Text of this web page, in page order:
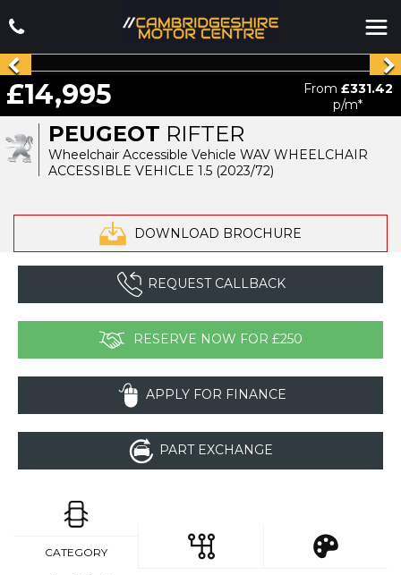
PEUGEOT RIFTER
Wheelchair Accessible Vehicle WAV WHEELCHAIR
ACCESSIBLE VEHICLE 1.5 (2023/72)
DOWNLOAD BROCHURE
£14,995 From £331.42
p/m*
REQUEST CALLBACK
RESERVE NOW FOR £250
APPLY FOR FINANCE
PART EXCHANGE
CATEGORY